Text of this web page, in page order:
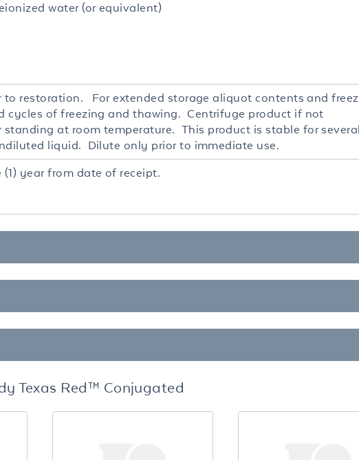
water (or equivalent)
to restoration. For extended storage aliquot contents and
cycles of freezing and thawing. Centrifuge product if not
at room temperature. This product is stable for several
liquid. Dilute only prior to immediate use.
year from date of receipt.
Texas Red™ Conjugated